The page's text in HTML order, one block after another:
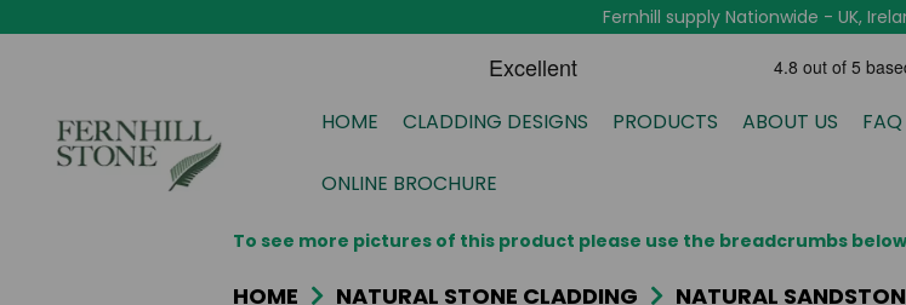
Fernhill supply Nationwide - UK,
HOME CLADDING DESIGNS PRODUCTS ABOUT US FAQ
ONLINE BROCHURE
To see more pictures of this product please use the breadcrumbs below
HOME NATURAL STONE CLADDING NATURAL